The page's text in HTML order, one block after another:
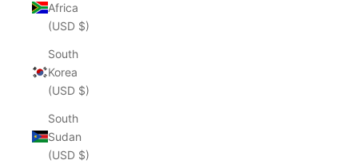
Africa
(USD $)
South
Korea
(USD $)
South
Sudan
(USD $)